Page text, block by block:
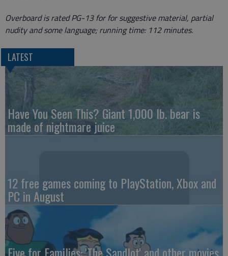
Overboard is rated PG-13 for for suggestive material, partial
nudity and some language; running time: 112 minutes.
LATEST
Have You Seen This? Giant 1,000 lb. bear is
made of nightmare juice
12 free games coming to PlayStation, Xbox and
PC in August
Five for Families: 'The Sandlot' and other movies